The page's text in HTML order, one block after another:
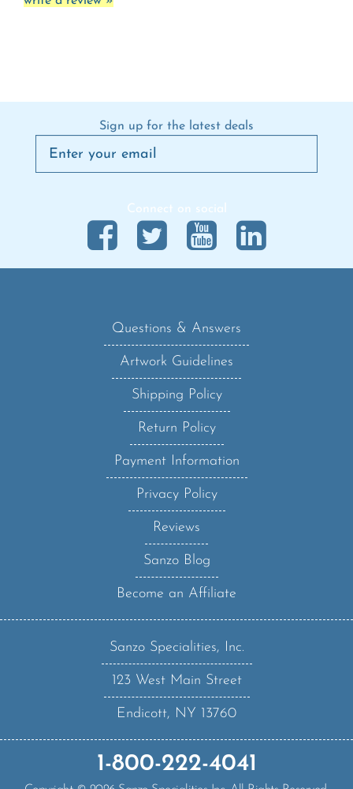
Artwork Guidelines
Shipping Policy
Return Policy
Payment Information
Privacy Policy
Reviews
Sanzo Blog
Become an Affiliate
123 West Main Street
Endicott, NY 13760
1-800-222-4041
2026Sanzo Specialities Inc. All Rights Reserved.